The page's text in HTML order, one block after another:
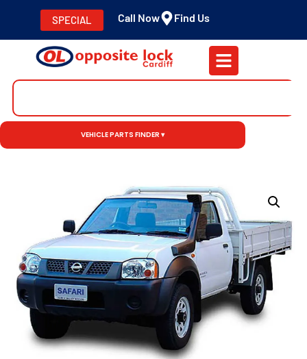
SPECIAL Call Now Find Us
VEHICLE PARTS FINDER ▾